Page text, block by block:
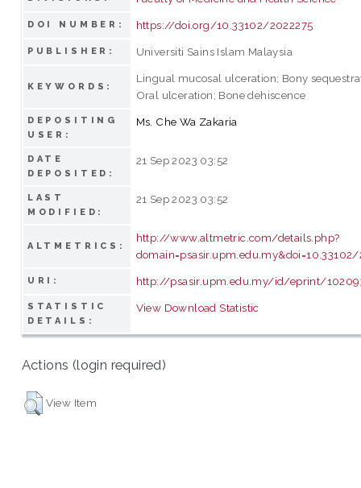
DOI NUMBER: https://doi.org/10.33102/2022275
PUBLISHER: Universiti Sains Islam Malaysia
KEYWORDS:
Lingual mucosal ulceration; Bony
Oral ulceration; Bone dehiscence
DEPOSITING
USER:
Ms. Che Wa Zakaria
DATE
DEPOSITED:
21 Sep 2023 03:52
LAST
MODIFIED:
21 Sep 2023 03:52
ALTMETRICS:
http://www.altmetric.com/details.php?
domain=psasir.upm.edu.my&doi=10.33102/
URI: http://psasir.upm.edu.my/id/eprint/
STATISTIC
DETAILS:
View Download Statistic
Actions (login required)
View Item